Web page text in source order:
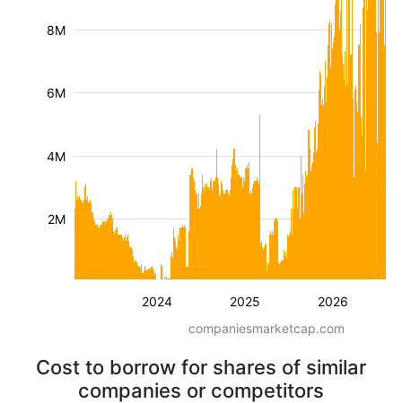
2024 2025 2026
2M
4M
6M
8M
companiesmarketcap.com
Cost to borrow for shares of similar
companies or competitors